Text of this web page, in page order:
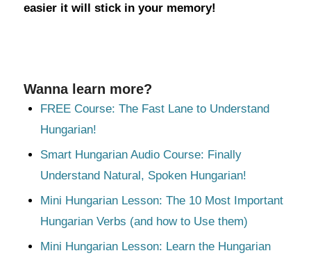
easier it will stick in your memory!
Wanna learn more?
FREE Course: The Fast Lane to Understand
Hungarian!
Smart Hungarian Audio Course: Finally
Understand Natural, Spoken Hungarian!
Mini Hungarian Lesson: The 10 Most Important
Hungarian Verbs (and how to Use them)
Mini Hungarian Lesson: Learn the Hungarian